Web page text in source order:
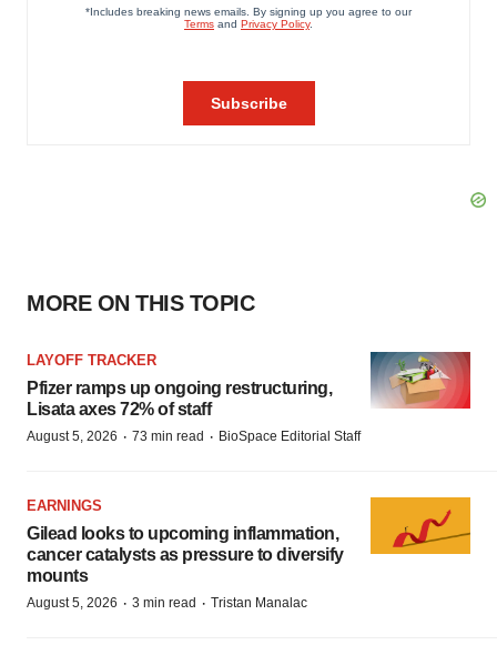
MORE ON THIS TOPIC
LAYOFF TRACKER
Pfizer ramps up ongoing restructuring,
Lisata axes 72% of staff
August 5, 2026 · 73 min read · BioSpace Editorial Staff
EARNINGS
Gilead looks to upcoming inflammation,
cancer catalysts as pressure to diversify
mounts
August 5, 2026 · 3 min read · Tristan Manalac